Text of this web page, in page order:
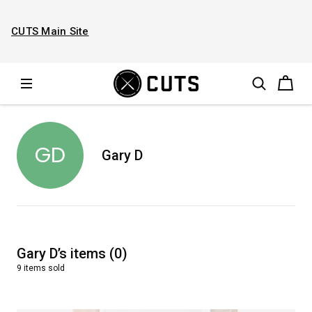
CUTS Main Site
GD Gary D
Gary D’s items (0)
9 items sold